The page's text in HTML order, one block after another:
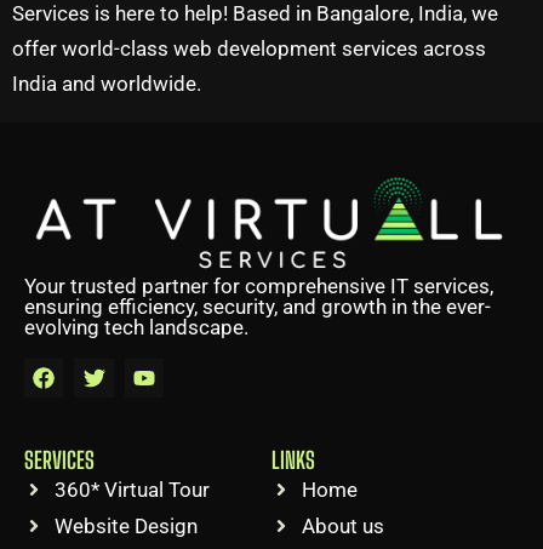
Services is here to help! Based in Bangalore, India, we
offer world-class web development services across
India and worldwide.
Your trusted partner for comprehensive IT services,
ensuring efficiency, security, and growth in the ever-
evolving tech landscape.
SERVICES
360* Virtual Tour
Website Design
LINKS
Home
About us